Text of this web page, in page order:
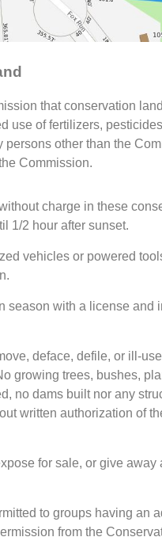
that conservation
use of fertilizers,
other than the
Commission.
charge in these
1/2 hour after sunset.
vehicles or powered
season with a license and
deface, defile, or ill-
growing trees, bushes,
no dams built nor any
written authorization of
for sale, or give away
to groups having an
from the